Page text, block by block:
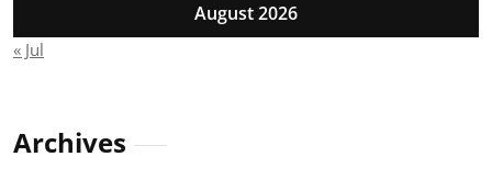
August 2026
« Jul
Archives